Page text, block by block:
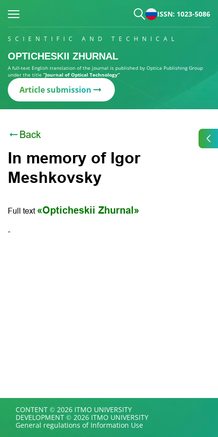
ISSN: 1023-5086
SCIENTIFIC AND TECHNICAL
OPTICHESKII ZHURNAL
A full-text English translation of the journal is published by Optica Publishing Group
under the title “Journal of Optical Technology”
Article submission
Back
In memory of Igor
Meshkovsky
Full text «Opticheskii Zhurnal»
-
CONTENT © 2026 ITMO UNIVERSITY
DEVELOPMENT © 2026 ITMO UNIVERSITY
General regulations of Information Use